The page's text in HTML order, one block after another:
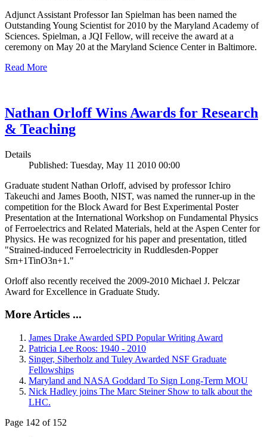
Adjunct Assistant Professor Ian Spielman has been named the
Outstanding Young Scientist for 2010 by the Maryland Academy of
Sciences. Spielman, a JQI Fellow, will receive the award at a
ceremony on May 20 at the Maryland Science Center in Baltimore.
Read More
Nathan Orloff Wins Awards for Research
& Teaching
Details
Published: Tuesday, May 11 2010 00:00
Graduate student Nathan Orloff, advised by professor Ichiro
Takeuchi and James Booth, NIST, was named the runner-up in the
competition for the Block Award for Best Experimental Poster
Presentation at the International Workshop on Fundamental Physics
of Ferroelectrics and Related Materials, held at the Aspen Center for
Physics. He was recognized for his paper and presentation, titled
"Strained-induced Ferroelectricity in Ruddlesden-Popper
Srn+1TinO3n+1."
Orloff also recently received the 2009-2010 Michael J. Pelczar
Award for Excellence in Graduate Study.
More Articles ...
James Drake Awarded SPD Popular Writing Award
Patricia Lee Roos: 1940 - 2010
Singer, Siberholz and Tuley Awarded NSF Graduate
Fellowships
Maryland and NASA Goddard To Sign Long-Term MOU
Nick Hadley joins The Marc Steiner Show to talk about the
LHC.
Page 142 of 152